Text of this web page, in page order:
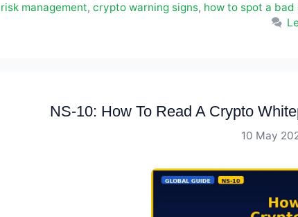
risk management, crypto warning signs, how to spot a
NS-10: How To Read A Crypto
10 May